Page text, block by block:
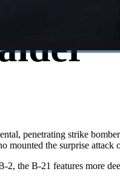
penetrating strike
mounted the surprise attack
2, the B-21 features more